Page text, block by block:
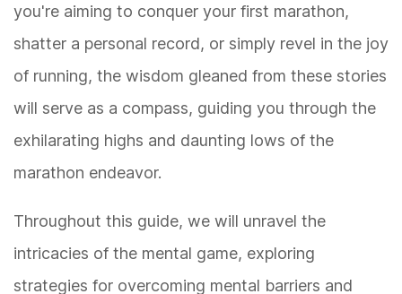
you're aiming to conquer your first marathon,
shatter a personal record, or simply revel in the joy
of running, the wisdom gleaned from these stories
will serve as a compass, guiding you through the
exhilarating highs and daunting lows of the
marathon endeavor.
Throughout this guide, we will unravel the
intricacies of the mental game, exploring
strategies for overcoming mental barriers and